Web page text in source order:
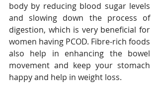
body by reducing blood sugar levels
and slowing down the process of
digestion, which is very beneficial for
women having PCOD. Fibre-rich foods
also help in enhancing the bowel
movement and keep your stomach
happy and help in weight loss.